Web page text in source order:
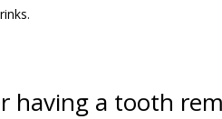
having a tooth